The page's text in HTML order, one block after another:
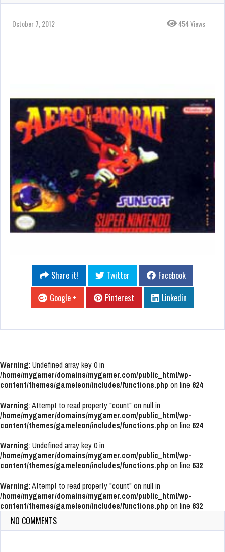
October 7, 2012 454 Views
Share it! Twitter
Facebook
Google +
Pinterest Linkedin
Warning: Undefined array key 0 in
/home/mygamer/domains/mygamer.com/public_html/wp-
content/themes/gameleon/includes/functions.php on line 624
Warning: Attempt to read property "count" on null in
/home/mygamer/domains/mygamer.com/public_html/wp-
content/themes/gameleon/includes/functions.php on line 624
Warning: Undefined array key 0 in
/home/mygamer/domains/mygamer.com/public_html/wp-
content/themes/gameleon/includes/functions.php on line 632
Warning: Attempt to read property "count" on null in
/home/mygamer/domains/mygamer.com/public_html/wp-
content/themes/gameleon/includes/functions.php on line 632
NO COMMENTS